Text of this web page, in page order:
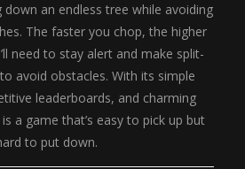
an endless tree while avoiding
The faster you chop, the higher
need to stay alert and make split-
avoid obstacles. With its simple
leaderboards, and charming
a game that’s easy to pick up but
to put down.